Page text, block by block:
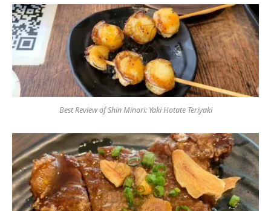
Best Review of Shin Minori: Yaki Hotate Teriyaki